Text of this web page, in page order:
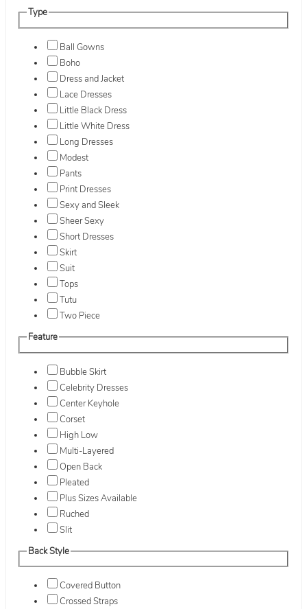
Type
Ball Gowns
Boho
Dress and Jacket
Lace Dresses
Little Black Dress
Little White Dress
Long Dresses
Modest
Pants
Print Dresses
Sexy and Sleek
Sheer Sexy
Short Dresses
Skirt
Suit
Tops
Tutu
Two Piece
Feature
Bubble Skirt
Celebrity Dresses
Center Keyhole
Corset
High Low
Multi-Layered
Open Back
Pleated
Plus Sizes Available
Ruched
Slit
Back Style
Covered Button
Crossed Straps